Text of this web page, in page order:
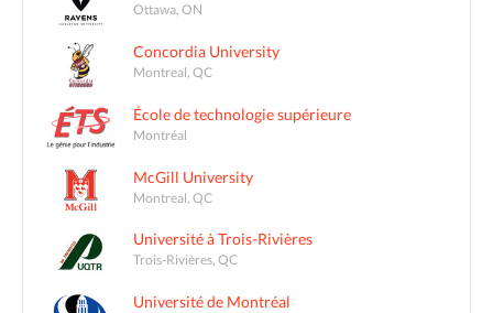
Ottawa, ON
Concordia University
Montreal, QC
École de technologie supérieure
Montréal
McGill University
Montreal, QC
Université à Trois-Rivières
Trois-Rivières, QC
Université de Montréal